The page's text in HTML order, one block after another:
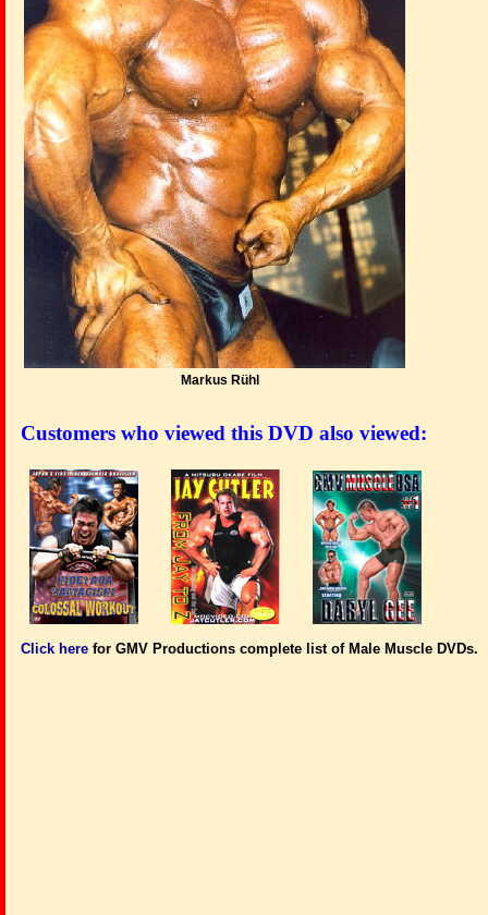
Markus Rühl
Customers who viewed this DVD also viewed:
Click here for GMV Productions complete list of Male Muscle DVDs.